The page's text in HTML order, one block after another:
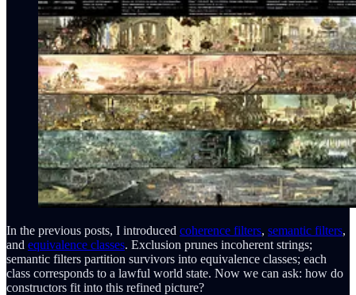
In the previous posts, I introduced coherence filters, semantic filters,
and equivalence classes. Exclusion prunes incoherent strings;
semantic filters partition survivors into equivalence classes; each
class corresponds to a lawful world state. Now we can ask: how do
constructors fit into this refined picture?